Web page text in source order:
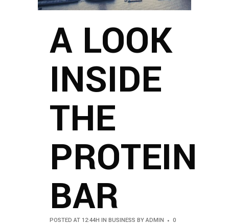
A LOOK
INSIDE
THE
PROTEIN
BAR
POSTED AT 12:44H IN BUSINESS BY ADMIN
0